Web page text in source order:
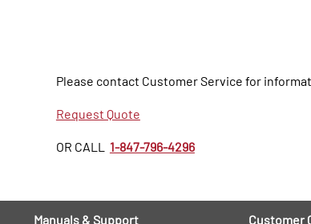
Please contact Customer Service for
Request Quote
OR CALL 1-847-796-4296
Manuals & Support Customer